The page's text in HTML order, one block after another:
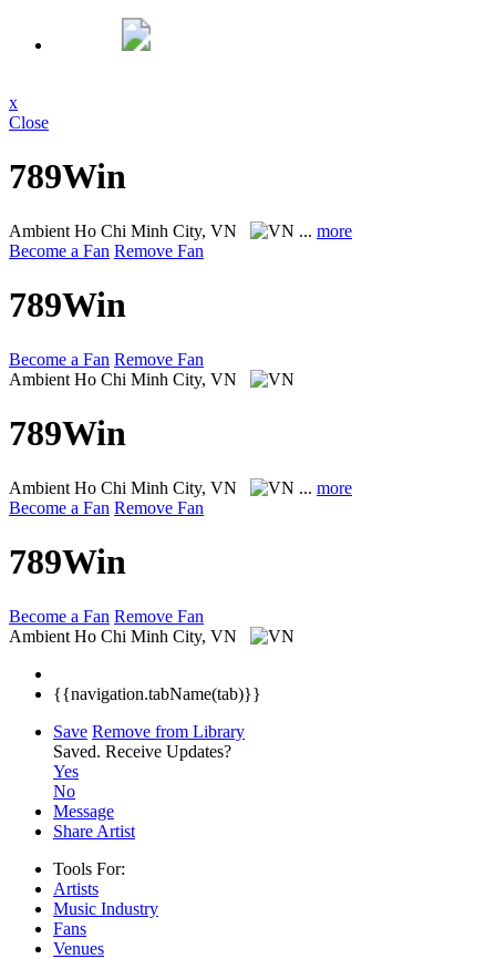
x
Close
789Win
Ambient Ho Chi Minh City, VN ... more
Become a Fan Remove Fan
789Win
Become a Fan Remove Fan
Ambient Ho Chi Minh City, VN
789Win
Ambient Ho Chi Minh City, VN ... more
Become a Fan Remove Fan
789Win
Become a Fan Remove Fan
Ambient Ho Chi Minh City, VN
{{navigation.tabName(tab)}}
Save Remove from Library
Saved. Receive Updates?
Yes
No
Message
Share Artist
Tools For:
Artists
Music Industry
Fans
Venues